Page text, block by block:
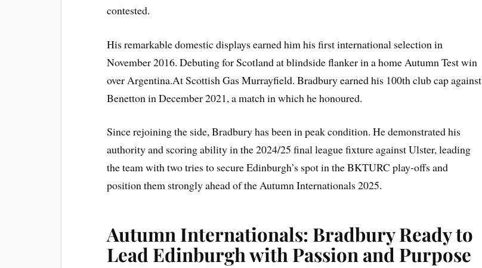
contested.
His remarkable domestic displays earned him his first international selection in
November 2016. Debuting for Scotland at blindside flanker in a home Autumn Test win
over Argentina.At Scottish Gas Murrayfield. Bradbury earned his 100th club cap against
Benetton in December 2021, a match in which he honoured.
Since rejoining the side, Bradbury has been in peak condition. He demonstrated his
authority and scoring ability in the 2024/25 final league fixture against Ulster, leading
the team with two tries to secure Edinburgh’s spot in the BKTURC play-offs and
position them strongly ahead of the Autumn Internationals 2025.
Autumn Internationals: Bradbury Ready to
Lead Edinburgh with Passion and Purpose